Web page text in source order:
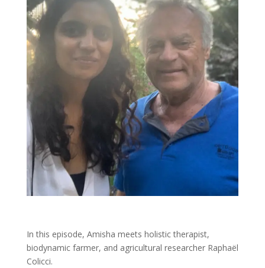
In this episode, Amisha meets holistic therapist,
biodynamic farmer, and agricultural researcher Raphaël
Colicci.